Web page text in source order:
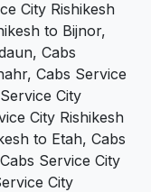
City Rishikesh
to Bijnor,
Cabs
Cabs Service
City
City Rishikesh
to Etah, Cabs
Service City
City